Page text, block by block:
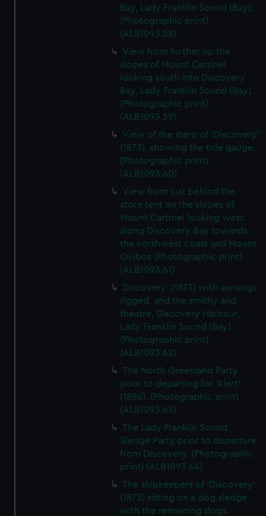
Bay, Lady Franklin Sound (Bay).
(Photographic print)
(ALB1093.58)
View from further up the
slopes of Mount Cartinel
looking south into Discovery
Bay, Lady Franklin Sound (Bay).
(Photographic print)
(ALB1093.59)
View of the stern of 'Discovery'
(1873), showing the tide gauge.
(Photographic print)
(ALB1093.60)
View from just behind the
store tent on the slopes of
Mount Cartmel looking west
along Discovery Bay towards
the northwest coast and Mount
Ovibos (Photographic print)
(ALB1093.61)
Discovery' (1873) with awnings
rigged, and the smithy and
theatre, Discovery Harbour,
Lady Franklin Sound (Bay).
(Photographic print)
(ALB1093.62)
The North Greenland Party
prior to departing for 'Alert'
(1856). (Photographic print)
(ALB1093.63)
The Lady Franklin Sound
Sledge Party prior to departure
from Discovery. (Photographic
print) (ALB1093.64)
The shipkeepers of 'Discovery'
(1873) sitting on a dog sledge
with the remaining dogs.